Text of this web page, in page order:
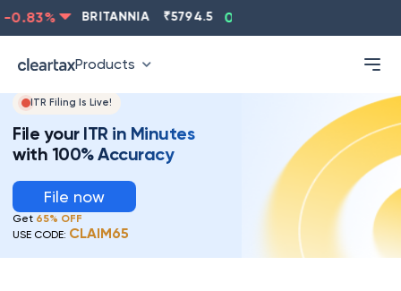
0.83% BRITANNIA ₹5794.5 0.13
Products
ITR Filing Is Live!
File your ITR in Minutes
with 100% Accuracy
File now
Get 65% OFF
USE CODE: CLAIM65